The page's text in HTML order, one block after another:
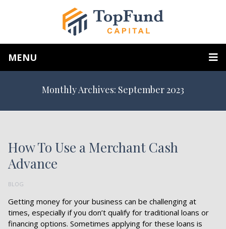
MENU
Monthly Archives: September 2023
BLOG
How To Use a Merchant Cash
Advance
Getting money for your business can be challenging at
times, especially if you don’t qualify for traditional loans or
financing options. Sometimes applying for these loans is